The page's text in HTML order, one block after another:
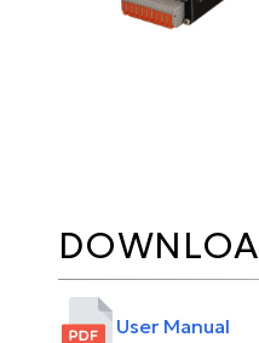
User Manual